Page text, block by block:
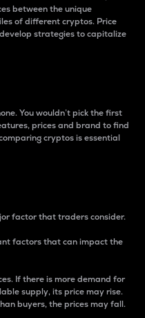
between the unique
of different cryptos. Price
strategies to capitalize
You wouldn’t pick the first
prices and brand to find
cryptos is essential
factor that traders consider.
factors that can impact the
If there is more demand for
supply, its price may rise.
buyers, the prices may fall.